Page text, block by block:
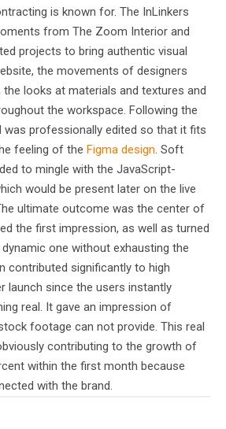
is known for. The InLinkers
from The Zoom Interior and
projects to bring authentic visual
the movements of designers
the looks at materials and textures and
the workspace. Following the
was professionally edited so that it fits
feeling of the Figma design. Soft
to mingle with the JavaScript-
would be present later on the live
ultimate outcome was the center of
the first impression, as well as turned
one without exhausting the
contributed significantly to high
launch since the users instantly
real. It gave an impression of
footage can not provide. This real
contributing to the growth of
within the first month because
with the brand.